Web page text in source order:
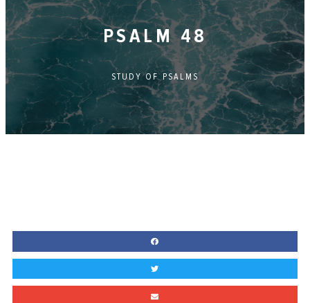
PSALM 48
STUDY OF PSALMS